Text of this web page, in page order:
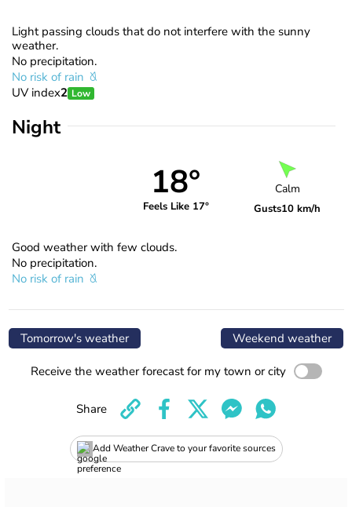
Light passing clouds that do not interfere with the sunny
weather.
No precipitation.
No risk of rain
UV index2 Low
Night
18°
Feels Like 17°
Calm
Gusts10 km/h
Good weather with few clouds.
No precipitation.
No risk of rain
Tomorrow's weather Weekend weather
Receive the weather forecast for my town or city
Add Weather Crave to your favorite sources
Share